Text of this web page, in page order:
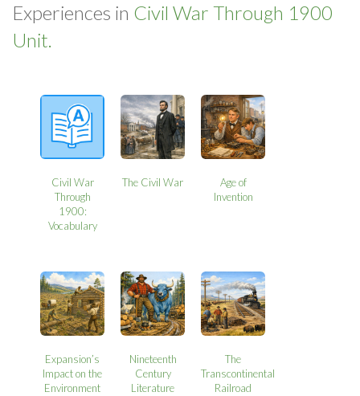
Experiences in Civil War Through 1900
Unit.
Civil War
Through
1900:
Vocabulary
The Civil War
Age of
Invention
Expansion’s
Impact on the
Environment
Nineteenth
Century
Literature
The
Transcontinental
Railroad